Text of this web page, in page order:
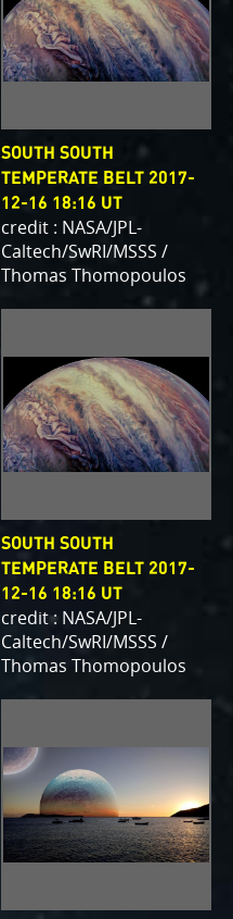
SOUTH SOUTH
TEMPERATE BELT 2017-
12-16 18:16 UT
credit : NASA/JPL-
Caltech/SwRI/MSSS /
Thomas Thomopoulos
SOUTH SOUTH
TEMPERATE BELT 2017-
12-16 18:16 UT
credit : NASA/JPL-
Caltech/SwRI/MSSS /
Thomas Thomopoulos